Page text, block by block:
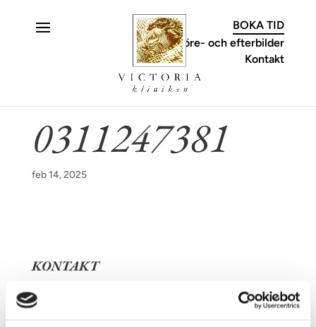
Kontakt
Före- och efterbilder
BOKA TID
0311247381
feb 14, 2025
KONTAKT